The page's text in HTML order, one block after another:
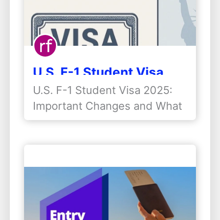
U.S. F-1 Student Visa
2025: Important
Changes and What They
Mean for…
U.S. F-1 Student Visa 2025:
Important Changes and What
They Mean for Indians
students. Every year, more